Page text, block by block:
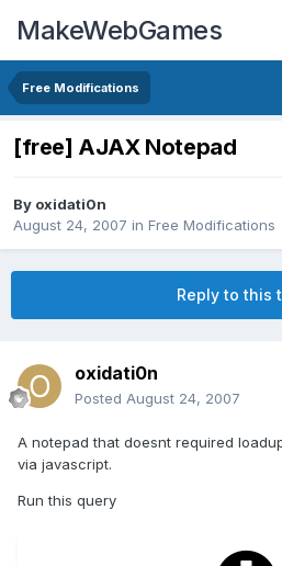
MakeWebGames
Free Modifications
[free] AJAX Notepad
By oxidati0n
August 24, 2007 in Free Modifications
Reply to this
oxidati0n
Posted August 24, 2007
A notepad that doesnt required
via javascript.
Run this query